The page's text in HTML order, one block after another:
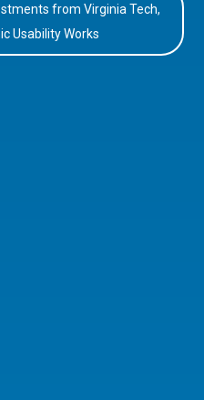
from Virginia Tech,
Usability Works